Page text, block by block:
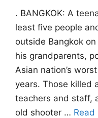
. BANGKOK: A
least five people
outside Bangkok
his grandparents,
Asian nation’s
years. Those killed
teachers and staff,
old shooter … Read